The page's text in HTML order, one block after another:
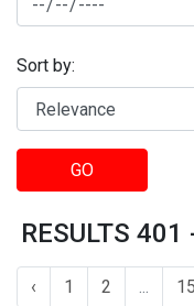
Sort by:
GO
RESULTS
‹ 1 2 ... 15